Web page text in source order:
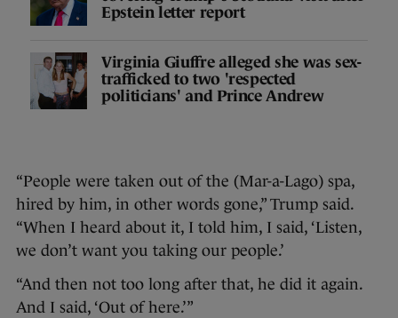
Epstein letter report
Virginia Giuffre alleged she was sex-
trafficked to two 'respected
politicians' and Prince Andrew
“People were taken out of the (Mar-a-Lago) spa,
hired by him, in other words gone,” Trump said.
“When I heard about it, I told him, I said, ‘Listen,
we don’t want you taking our people.’
“And then not too long after that, he did it again.
And I said, ‘Out of here.’”